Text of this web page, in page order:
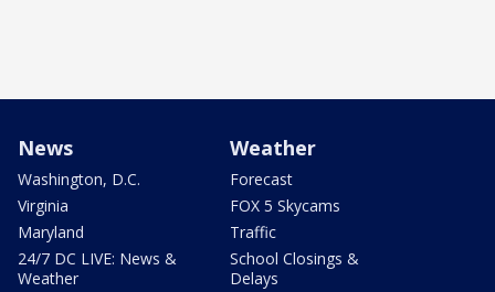
News
Washington, D.C.
Virginia
Maryland
24/7 DC LIVE: News &
Weather
Weather
Forecast
FOX 5 Skycams
Traffic
School Closings &
Delays